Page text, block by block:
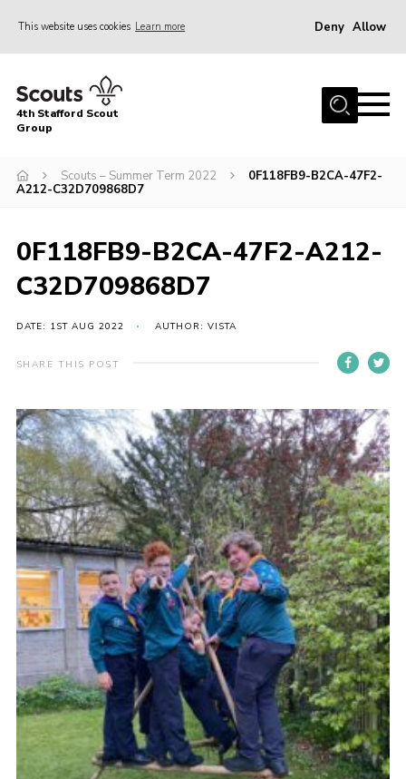
This website uses cookies Learn more Deny Allow
Home
News & Events
Squirrels
Cubs
Scouts
Volunteers
Contact
Join
Scouts.org
POR
OSM
Scout Store
Brand Centre
District Website
Join
4th Stafford Scout
Group
Scouts – Summer Term 2022
0F118FB9-B2CA-47F2-
A212-C32D709868D7
0F118FB9-B2CA-47F2-A212-
C32D709868D7
DATE: 1ST AUG 2022 AUTHOR: VISTA
SHARE THIS POST